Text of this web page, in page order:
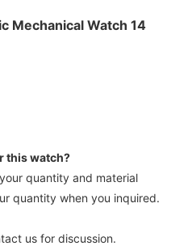
this watch?
quantity and material
quantity when you inquired.
us for discussion.